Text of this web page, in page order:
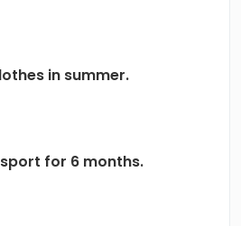
in summer.
for 6 months.